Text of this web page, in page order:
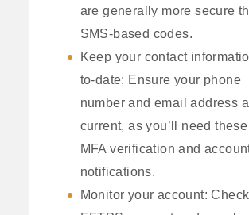
are generally more secure
SMS-based codes.
Keep your contact
to-date: Ensure your phone
number and email address
current, as you’ll need
MFA verification and
notifications.
Monitor your account: